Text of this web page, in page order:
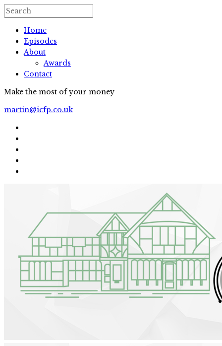
Home
Episodes
About
Awards
Contact
Make the most of your money
martin@icfp.co.uk